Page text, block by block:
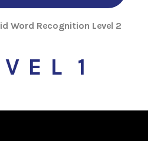
Word Recognition Level 2
V E L 1